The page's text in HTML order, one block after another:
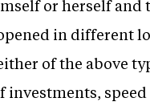
or herself and
in different
of the above
investments,